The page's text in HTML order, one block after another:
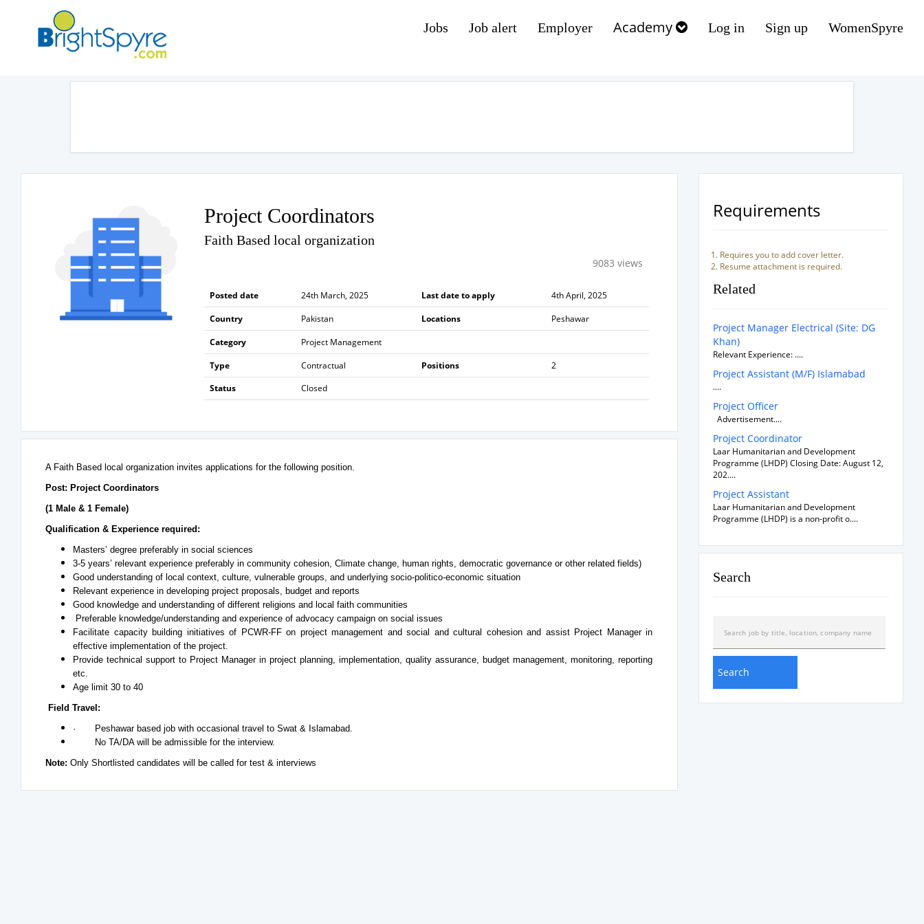
Jobs Job alert Employer Academy Log in Sign up WomenSpyre
Project Coordinators
Faith Based local organization
9083 views
Posted date 24th March, 2025 Last date to apply
4th April, 2025
Country
Pakistan Locations
Peshawar
Category
Project Management
Type
Contractual Positions
2
Status
Closed
A Faith Based local organization invites applications for the following position.
Post: Project Coordinators
(1 Male & 1 Female)
Qualification & Experience required:
Masters’ degree preferably in social sciences
3-5 years’ relevant experience preferably in community cohesion, Climate change, human rights, democratic governance or other related fields)
Good understanding of local context, culture, vulnerable groups, and underlying socio-politico-economic situation
Relevant experience in developing project proposals, budget and reports
Good knowledge and understanding of different religions and local faith communities
Preferable knowledge/understanding and experience of advocacy campaign on social issues
Facilitate capacity building initiatives of PCWR-FF on project management and social and cultural cohesion and assist Project Manager in
effective implementation of the project.
Provide technical support to Project Manager in project planning, implementation, quality assurance, budget management, monitoring, reporting
etc.
Age limit 30 to 40
Field Travel:
· Peshawar based job with occasional travel to Swat & Islamabad.
No TA/DA will be admissible for the interview.
Note: Only Shortlisted candidates will be called for test & interviews
Requirements
Requires you to add cover letter.
Resume attachment is required.
Related
Project Manager Electrical (Site: DG
Khan)
Relevant Experience: ....
Project Assistant (M/F) Islamabad
....
Project Officer
Advertisement....
Project Coordinator
Laar Humanitarian and Development
Programme (LHDP) Closing Date: August 12,
202....
Project Assistant
Laar Humanitarian and Development
Programme (LHDP) is a non-profit o....
Search